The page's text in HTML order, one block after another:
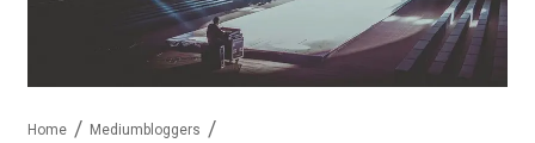
Home
Mediumbloggers